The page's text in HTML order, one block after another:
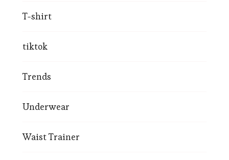
T-shirt
tiktok
Trends
Underwear
Waist Trainer